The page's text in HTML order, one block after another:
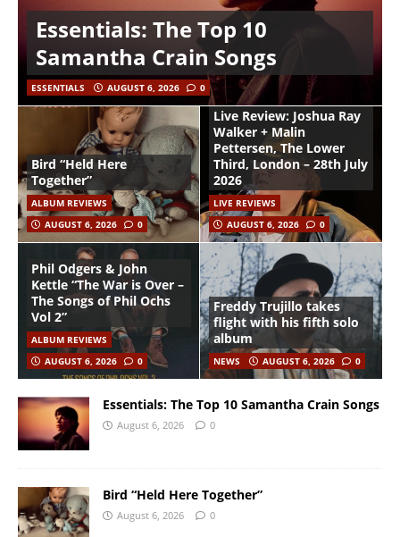
Essentials: The Top 10
Samantha Crain Songs
ESSENTIALS AUGUST 6, 2026 0
Bird “Held Here
Together”
ALBUM REVIEWS
AUGUST 6, 2026
0
Live Review: Joshua Ray
Walker + Malin
Pettersen, The Lower
Third, London – 28th July
2026
LIVE REVIEWS
AUGUST 6, 2026
0
Phil Odgers & John
Kettle “The War is Over –
The Songs of Phil Ochs
Vol 2”
ALBUM REVIEWS
AUGUST 6, 2026
0
Freddy Trujillo takes
flight with his fifth solo
album
NEWS AUGUST 6, 2026 0
Essentials: The Top 10 Samantha Crain Songs
August 6, 2026 0
Bird “Held Here Together”
August 6, 2026 0